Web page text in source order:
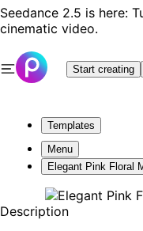
Seedance 2.5 is here:
cinematic video.
Start creating
Templates
Menu
Elegant Pink Floral
Description